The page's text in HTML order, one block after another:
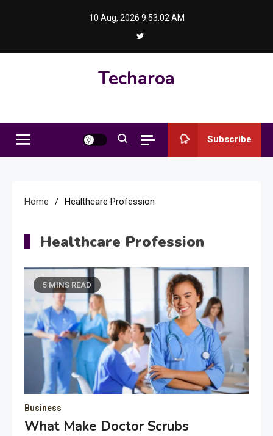
10 Aug, 2026 9:53:03 AM
Techaroa
Subscribe
Home Healthcare Profession
Healthcare Profession
5 MINS READ
Business
What Make Doctor Scrubs